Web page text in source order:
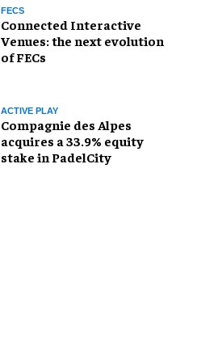
FECS
Connected Interactive
Venues: the next evolution
of FECs
ACTIVE PLAY
Compagnie des Alpes
acquires a 33.9% equity
stake in PadelCity